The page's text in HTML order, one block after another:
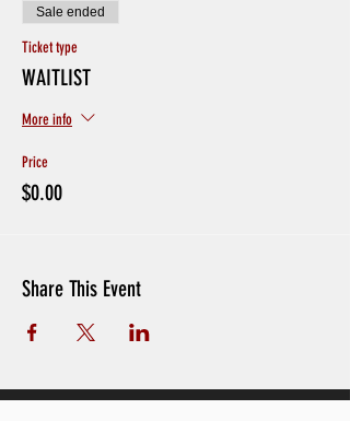
Sale ended
Ticket type
WAITLIST
More info
Price
$0.00
Share This Event